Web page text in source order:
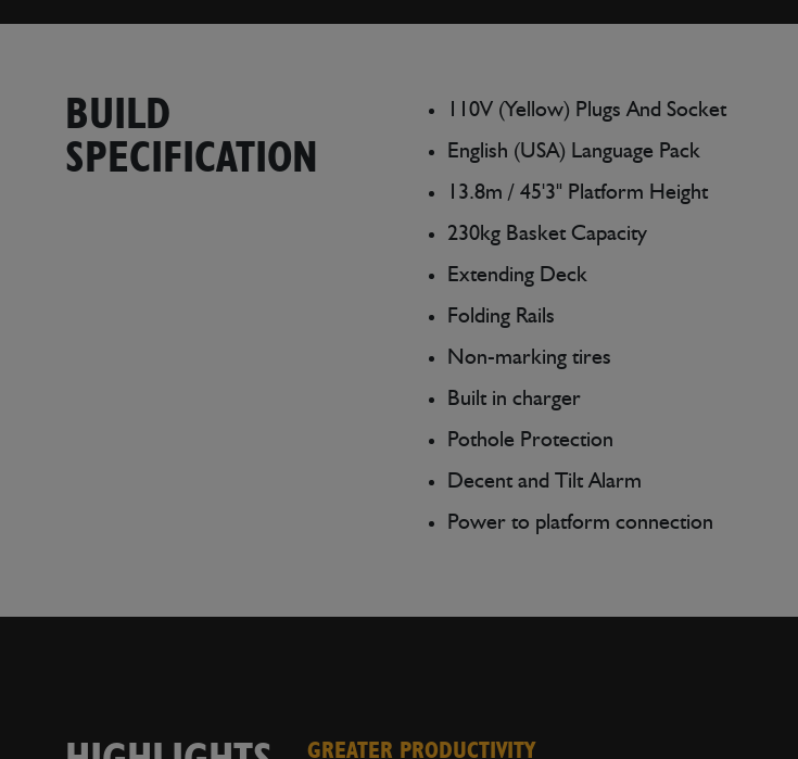
BUILD
SPECIFICATION
110V (Yellow) Plugs And Socket
English (USA) Language Pack
13.8m / 45'3" Platform Height
230kg Basket Capacity
Extending Deck
Folding Rails
Non-marking tires
Built in charger
Pothole Protection
Decent and Tilt Alarm
Power to platform connection
GREATER PRODUCTIVITY